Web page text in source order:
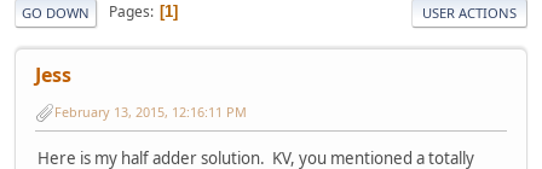
GO DOWN Pages 1 USER ACTIONS
Jess
February 13, 2015, 12:16:11 PM
Here is my half adder solution. KV, you mentioned a totally